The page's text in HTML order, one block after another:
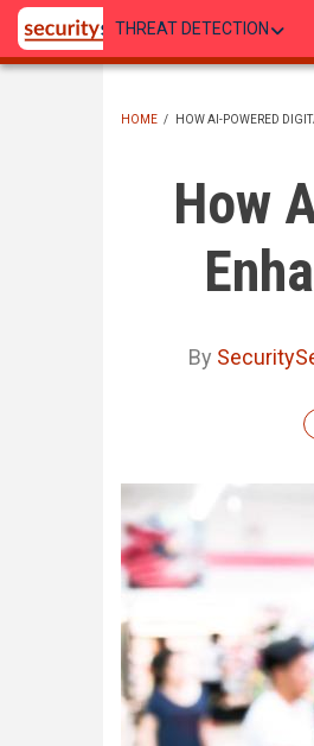
Skip
main
THREAT DETECTION
HOME / HOW AI-POWERED
How
By